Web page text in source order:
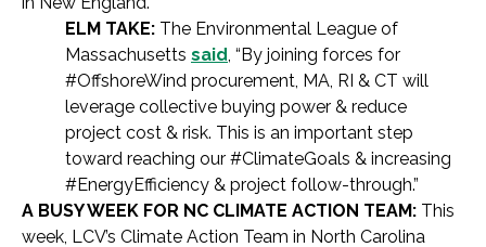
ELM TAKE: The Environmental League of
Massachusetts said, “By joining forces for
#OffshoreWind procurement, MA, RI & CT will
leverage collective buying power & reduce
project cost & risk. This is an important step
toward reaching our #ClimateGoals & increasing
#EnergyEfficiency & project follow-through.”
A BUSY WEEK FOR NC CLIMATE ACTION TEAM: This
week, LCV’s Climate Action Team in North Carolina